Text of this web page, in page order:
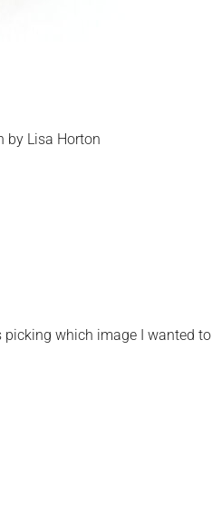
by Lisa Horton
picking which image I wanted to